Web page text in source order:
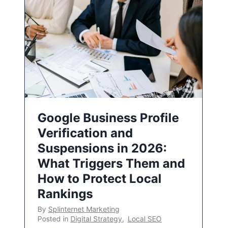
Google Business Profile
Verification and
Suspensions in 2026:
What Triggers Them and
How to Protect Local
Rankings
By Splinternet Marketing
Posted in Digital Strategy, Local SEO